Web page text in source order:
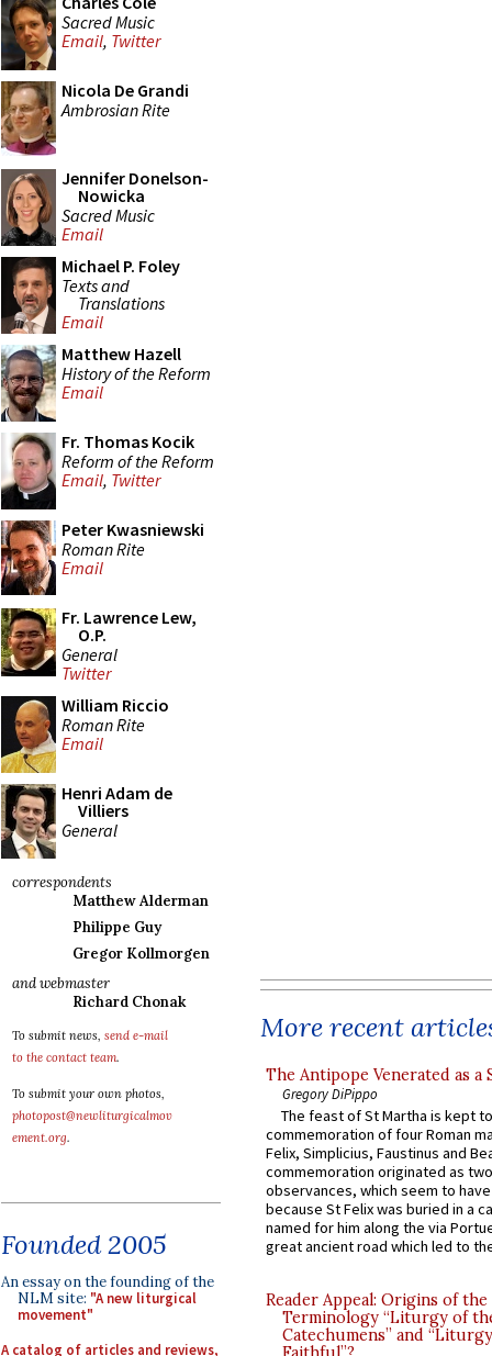
Sacred Music
Email, Twitter
Nicola De Grandi
Ambrosian Rite
Jennifer Donelson-
Nowicka
Sacred Music
Email
Michael P. Foley
Texts and
Translations
Email
Matthew Hazell
History of the Reform
Email
Fr. Thomas Kocik
Reform of the Reform
Email, Twitter
Peter Kwasniewski
Roman Rite
Email
Fr. Lawrence Lew,
O.P.
General
Twitter
William Riccio
Roman Rite
Email
Henri Adam de
Villiers
General
correspondents
Matthew Alderman
Philippe Guy
Gregor Kollmorgen
and webmaster
Richard Chonak
To submit news, send e-mail
to the contact team.
To submit your own photos,
photopost@newliturgicalmov
ement.org.
Founded 2005
An essay on the founding of the
NLM site: "A new liturgical
movement"
A catalog of articles and reviews,
More recent
The Antipope Venerated as a
Gregory DiPippo
The feast of St Martha is kept
commemoration of four Roman
Felix, Simplicius, Faustinus and
commemoration originated as
observances, which seem to
because St Felix was buried in a
named for him along the via
great ancient road which led to
Reader Appeal: Origins of the
Terminology “Liturgy of
Catechumens” and